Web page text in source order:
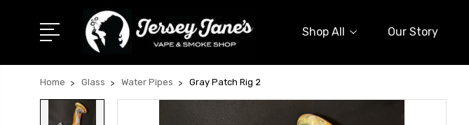
Shop All Our Story
Home Glass Water Pipes Gray Patch Rig 2